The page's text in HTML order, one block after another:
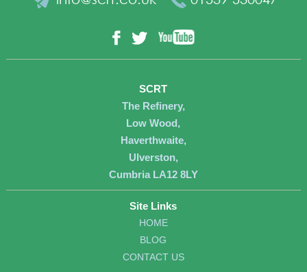
Facebook
Twitter
SCRT
The Refinery,
Low Wood,
Haverthwaite,
Ulverston,
Cumbria LA12 8LY
Site Links
HOME
BLOG
CONTACT US